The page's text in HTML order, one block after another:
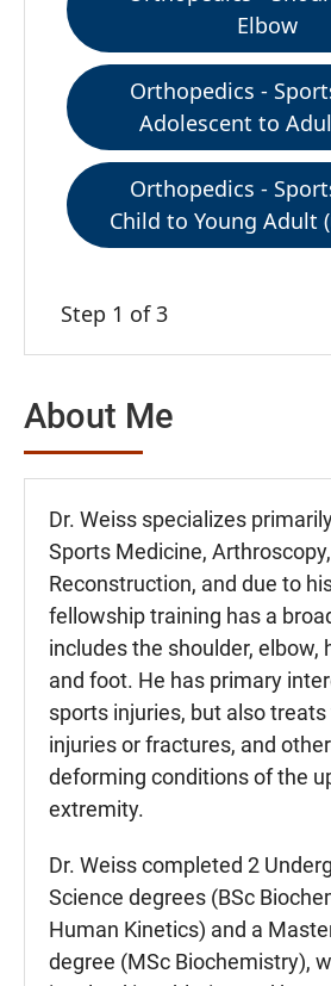
Elbow
Orthopedics -
Adolescent to
Orthopedics -
Child to Young Adult
Step 1 of 3
About Me
Dr. Weiss specializes
Sports Medicine,
Reconstruction, and due to
fellowship training has a
includes the shoulder, elbow,
and foot. He has primary
sports injuries, but also
injuries or fractures, and
deforming conditions of the
extremity.
Dr. Weiss completed 2
Science degrees (BSc
Human Kinetics) and a
degree (MSc Biochemistry),